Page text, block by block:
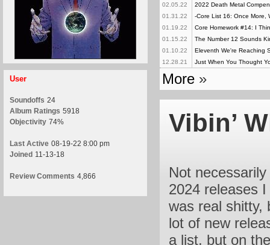
User
Soundoffs 24
Album Ratings 5918
Objectivity 74%
Last Active 08-19-22 8:00 pm
Joined 11-13-18
Review Comments 4,866
02.05.22
2022 Death Metal
01.31.22
-Core List 16: Once More,
01.19.22
Core Homework #14: I
01.15.22
The Number 12 Sounds
01.10.22
Eleventh We're Reaching
12.28.21
Just When You Thought
More »
Vibin’
Not
2024 releases
was real shitty,
lot of new
a list, but on